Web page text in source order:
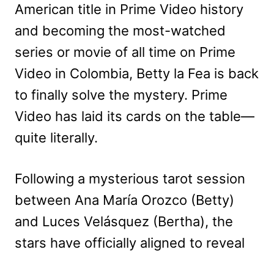
American title in Prime Video history
and becoming the most-watched
series or movie of all time on Prime
Video in Colombia, Betty la Fea is back
to finally solve the mystery. Prime
Video has laid its cards on the table—
quite literally.
Following a mysterious tarot session
between Ana María Orozco (Betty)
and Luces Velásquez (Bertha), the
stars have officially aligned to reveal